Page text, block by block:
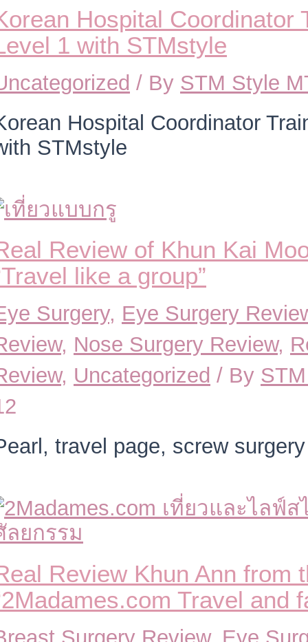
Hospital Coordinator
1 with STMstyle
/ By STM Style
Hospital Coordinator
STMstyle
Review of Khun Kai
like a group”
Surgery, Eye Surgery
, Nose Surgery Review,
, Uncategorized / By
travel page, screw surgery
Review Khun Ann from
Travel and